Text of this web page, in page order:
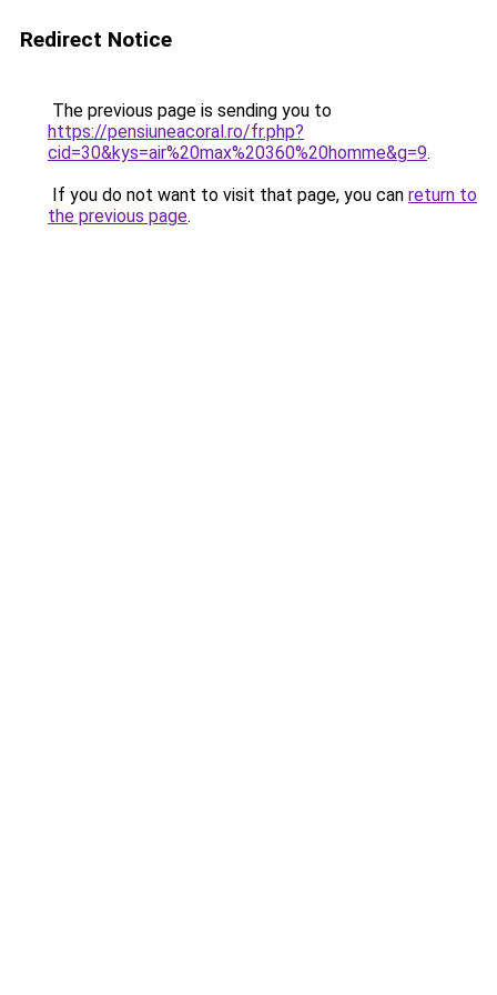
Redirect Notice
The previous page is sending you to
https://pensiuneacoral.ro/fr.php?
cid=30&kys=air%20max%20360%20homme&g=9.
If you do not want to visit that page, you can return to
the previous page.